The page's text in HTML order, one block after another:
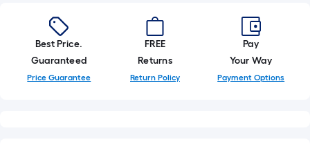
Best Price.
Guaranteed
Price Guarantee
FREE
Returns
Return Policy
Pay
Your Way
Payment Options